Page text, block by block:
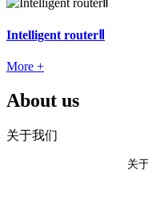
Intelligent routerⅡ
More +
About us
关于我们